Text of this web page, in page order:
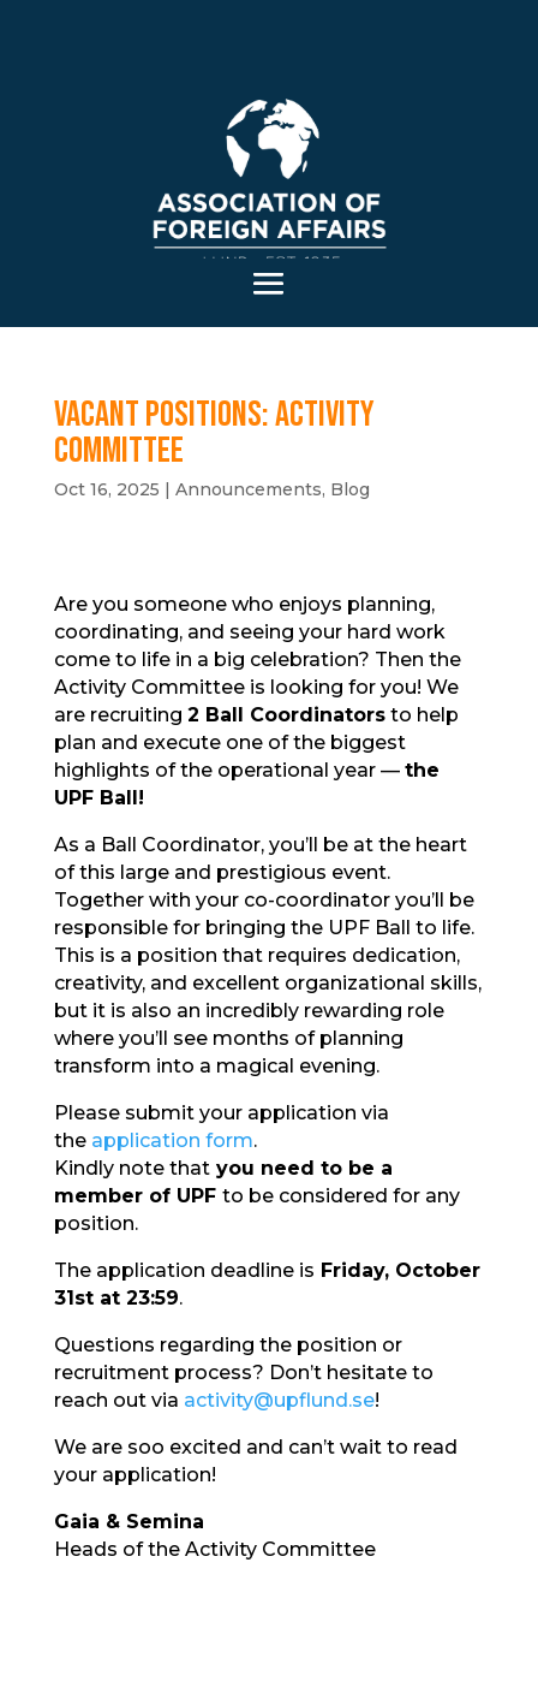
Vacant positions: Activity
Committee
Oct 16, 2025 | Announcements, Blog
Are you someone who enjoys planning,
coordinating, and seeing your hard work
come to life in a big celebration? Then the
Activity Committee is looking for you! We
are recruiting 2 Ball Coordinatorsto help
plan and execute one of the biggest
highlights of the operational year — the
UPF Ball!
As a Ball Coordinator, you’ll be at the heart
of this large and prestigious event.
Together with your co-coordinator you’ll be
responsible for bringing the UPF Ball to life.
This is a position that requires dedication,
creativity, and excellent organizational skills,
but it is also an incredibly rewarding role
where you’ll see months of planning
transform into a magical evening.
Please submit your application via
the application form.
Kindly note that you need to be a
member of UPF to be considered for any
position.
The application deadline is Friday, October
31st at 23:59.
Questions regarding the position or
recruitment process? Don’t hesitate to
reach out via activity@upflund.se!
We are soo excited and can’t wait to read
your application!
Gaia & Semina
Heads of the Activity Committee